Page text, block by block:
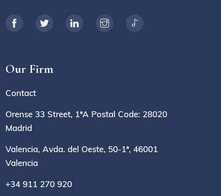
Our Firm
Contact
Orense 33 Street, 1ªA Postal Code: 28020
Madrid
Valencia, Avda. del Oeste, 50-1ª, 46001
Valencia
+34 911 270 920